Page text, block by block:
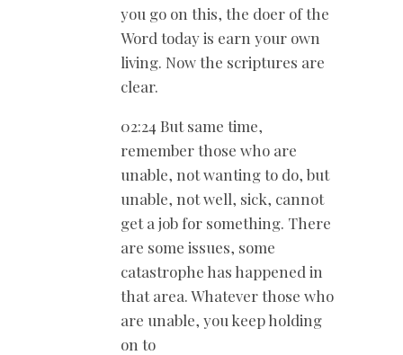
you go on this, the doer of the
Word today is earn your own
living. Now the scriptures are
clear.
02:24 But same time,
remember those who are
unable, not wanting to do, but
unable, not well, sick, cannot
get a job for something. There
are some issues, some
catastrophe has happened in
that area. Whatever those who
are unable, you keep holding
on to